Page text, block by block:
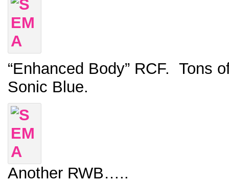
“Enhanced Body” RCF. Tons
Sonic Blue.
Another RWB…..